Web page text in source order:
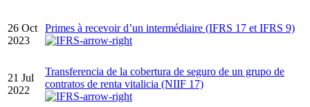
26 Oct
2023
Primes à recevoir d’un intermédiaire (IFRS 17 et IFRS 9)
21 Jul
2022
Transferencia de la cobertura de seguro de un grupo de
contratos de renta vitalicia (NIIF 17)